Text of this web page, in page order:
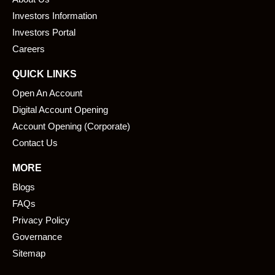
o
k
i
Investors Information
Investors Portal
Careers
QUICK LINKS
Open An Account
Digital Account Opening
Account Opening (Corporate)
Contact Us
MORE
Blogs
FAQs
Privacy Policy
Governance
Sitemap